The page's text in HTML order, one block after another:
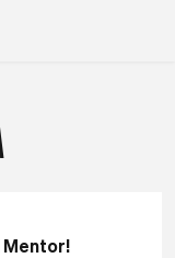
Mentor!